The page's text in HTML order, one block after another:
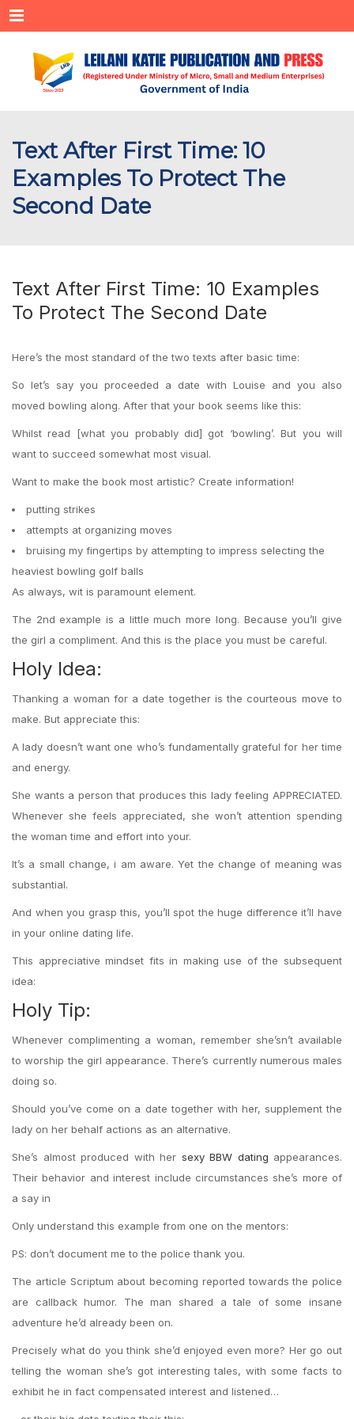
Menu
Text After First Time: 10
Examples To Protect The
Second Date
Text After First Time: 10 Examples
To Protect The Second Date
Here’s the most standard of the two texts after basic time:
So let’s say you proceeded a date with Louise and you also
moved bowling along. After that your book seems like this:
Whilst read [what you probably did] got ‘bowling’. But you will
want to succeed somewhat most visual.
Want to make the book most artistic? Create information!
putting strikes
attempts at organizing moves
bruising my fingertips by attempting to impress selecting the
heaviest bowling golf balls
As always, wit is paramount element.
The 2nd example is a little much more long. Because you’ll give
the girl a compliment. And this is the place you must be careful.
Holy Idea:
Thanking a woman for a date together is the courteous move to
make. But appreciate this:
A lady doesn’t want one who’s fundamentally grateful for her time
and energy.
She wants a person that produces this lady feeling APPRECIATED.
Whenever she feels appreciated, she won’t attention spending
the woman time and effort into your.
It’s a small change, i am aware. Yet the change of meaning was
substantial.
And when you grasp this, you’ll spot the huge difference it’ll have
in your online dating life.
This appreciative mindset fits in making use of the subsequent
idea:
Holy Tip:
Whenever complimenting a woman, remember she’sn’t available
to worship the girl appearance. There’s currently numerous males
doing so.
Should you’ve come on a date together with her, supplement the
lady on her behalf actions as an alternative.
She’s almost produced with her sexy BBW dating appearances.
Their behavior and interest include circumstances she’s more of
a say in
Only understand this example from one on the mentors:
PS: don’t document me to the police thank you.
The article Scriptum about becoming reported towards the police
are callback humor. The man shared a tale of some insane
adventure he’d already been on.
Precisely what do you think she’d enjoyed even more? Her go out
telling the woman she’s got interesting tales, with some facts to
exhibit he in fact compensated interest and listened…